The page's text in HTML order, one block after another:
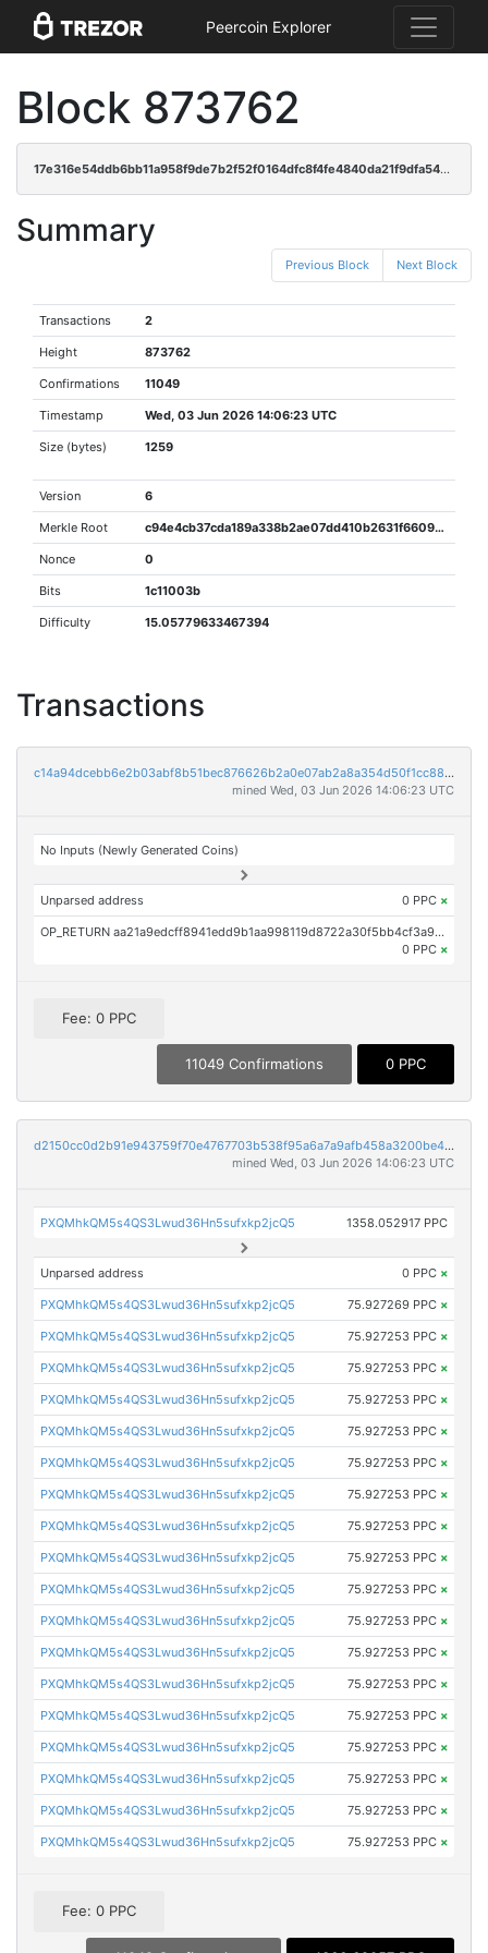
Peercoin Explorer
Block 873762
17e316e54ddb6bb11a958f9de7b2f52f0164dfc8f4fe4840da21f9dfa5479911
Summary
Previous Block Next Block
Transactions 2
Height 873762
Confirmations 11049
Timestamp Wed, 03 Jun 2026 14:06:23 UTC
Size (bytes) 1259
Version 6
Merkle Root c94e4cb37cda189a338b2ae07dd410b2631f66095ddb1aa9e42ee50936f0f0c9
Nonce 0
Bits 1c11003b
Difficulty 15.05779633467394
Transactions
c14a94dcebb6e2b03abf8b51bec876626b2a0e07ab2a8a354d50f1cc88fca197
mined Wed, 03 Jun 2026 14:06:23 UTC
No Inputs (Newly Generated Coins)
Unparsed address 0 PPC ×
OP_RETURN aa21a9edcff8941edd9b1aa998119d8722a30f5bb4cf3a9dbdb06c98db34e073444dc235
0 PPC ×
Fee: 0 PPC
11049 Confirmations 0 PPC
d2150cc0d2b91e943759f70e4767703b538f95a6a7a9afb458a3200be4a35d6d
mined Wed, 03 Jun 2026 14:06:23 UTC
PXQMhkQM5s4QS3Lwud36Hn5sufxkp2jcQ5 1358.052917 PPC
Unparsed address 0 PPC ×
PXQMhkQM5s4QS3Lwud36Hn5sufxkp2jcQ5 75.927269 PPC ×
PXQMhkQM5s4QS3Lwud36Hn5sufxkp2jcQ5 75.927253 PPC ×
PXQMhkQM5s4QS3Lwud36Hn5sufxkp2jcQ5 75.927253 PPC ×
PXQMhkQM5s4QS3Lwud36Hn5sufxkp2jcQ5 75.927253 PPC ×
PXQMhkQM5s4QS3Lwud36Hn5sufxkp2jcQ5 75.927253 PPC ×
PXQMhkQM5s4QS3Lwud36Hn5sufxkp2jcQ5 75.927253 PPC ×
PXQMhkQM5s4QS3Lwud36Hn5sufxkp2jcQ5 75.927253 PPC ×
PXQMhkQM5s4QS3Lwud36Hn5sufxkp2jcQ5 75.927253 PPC ×
PXQMhkQM5s4QS3Lwud36Hn5sufxkp2jcQ5 75.927253 PPC ×
PXQMhkQM5s4QS3Lwud36Hn5sufxkp2jcQ5 75.927253 PPC ×
PXQMhkQM5s4QS3Lwud36Hn5sufxkp2jcQ5 75.927253 PPC ×
PXQMhkQM5s4QS3Lwud36Hn5sufxkp2jcQ5 75.927253 PPC ×
PXQMhkQM5s4QS3Lwud36Hn5sufxkp2jcQ5 75.927253 PPC ×
PXQMhkQM5s4QS3Lwud36Hn5sufxkp2jcQ5 75.927253 PPC ×
PXQMhkQM5s4QS3Lwud36Hn5sufxkp2jcQ5 75.927253 PPC ×
PXQMhkQM5s4QS3Lwud36Hn5sufxkp2jcQ5 75.927253 PPC ×
PXQMhkQM5s4QS3Lwud36Hn5sufxkp2jcQ5 75.927253 PPC ×
PXQMhkQM5s4QS3Lwud36Hn5sufxkp2jcQ5 75.927253 PPC ×
Fee: 0 PPC